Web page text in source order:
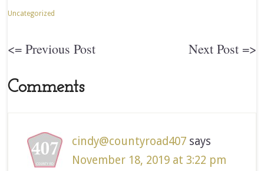
Uncategorized
<= Previous Post Next Post =>
Comments
cindy@countyroad407 says
November 18, 2019 at 3:22 pm